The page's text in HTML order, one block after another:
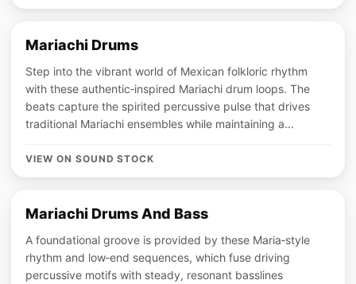
Mariachi Drums
Step into the vibrant world of Mexican folkloric rhythm
with these authentic‑inspired Mariachi drum loops. The
beats capture the spirited percussive pulse that drives
traditional Mariachi ensembles while maintaining a...
VIEW ON SOUND STOCK
Mariachi Drums And Bass
A foundational groove is provided by these Maria‑style
rhythm and low‑end sequences, which fuse driving
percussive motifs with steady, resonant basslines